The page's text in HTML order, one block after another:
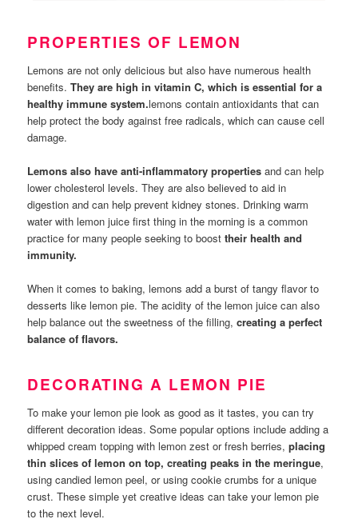
PROPERTIES OF LEMON
Lemons are not only delicious but also have numerous health
benefits.They are high in vitamin C, which is essential for a
healthy immune system.lemons contain antioxidants that can
help protect the body against free radicals, which can cause cell
damage.
Lemons also have anti-inflammatory properties and can help
lower cholesterol levels. They are also believed to aid in
digestion and can help prevent kidney stones. Drinking warm
water with lemon juice first thing in the morning is a common
practice for many people seeking to boosttheir health and
immunity.
When it comes to baking, lemons add a burst of tangy flavor to
desserts like lemon pie. The acidity of the lemon juice can also
help balance out the sweetness of the filling,creating a perfect
balance of flavors.
DECORATING A LEMON PIE
To make your lemon pie look as good as it tastes, you can try
different decoration ideas. Some popular options include adding a
whipped cream topping with lemon zest or fresh berries, placing
thin slices of lemon on top, creating peaks in the meringue,
using candied lemon peel, or using cookie crumbs for a unique
crust. These simple yet creative ideas can take your lemon pie
to the next level.